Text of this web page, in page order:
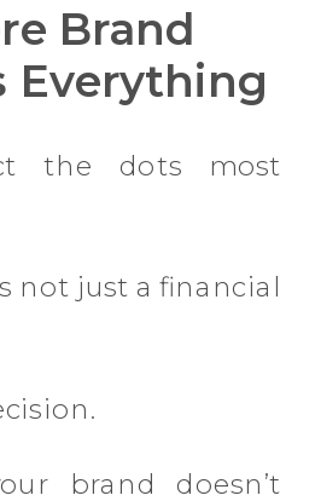
Brand
Everything
the dots most
not just a financial
brand doesn’t